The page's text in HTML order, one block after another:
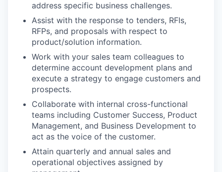
address specific business challenges.
Assist with the response to tenders, RFIs,
RFPs, and proposals with respect to
product/solution information.
Work with your sales team colleagues to
determine account development plans and
execute a strategy to engage customers and
prospects.
Collaborate with internal cross-functional
teams including Customer Success, Product
Management, and Business Development to
act as the voice of the customer.
Attain quarterly and annual sales and
operational objectives assigned by